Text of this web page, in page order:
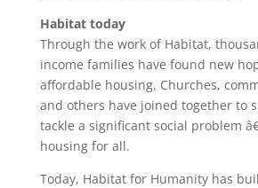
Habitat today
Through the work of Habitat,
income families have found new
affordable housing. Churches,
and others have joined together to
tackle a significant social problem
housing for all.
Today, Habitat for Humanity has